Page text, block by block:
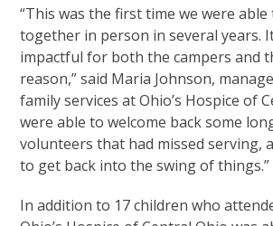
“This was the first time we were
together in person in several years.
impactful for both the campers and
reason,” said Maria Johnson,
family services at Ohio’s Hospice of
were able to welcome back some
volunteers that had missed serving,
to get back into the swing of things.”
In addition to 17 children who